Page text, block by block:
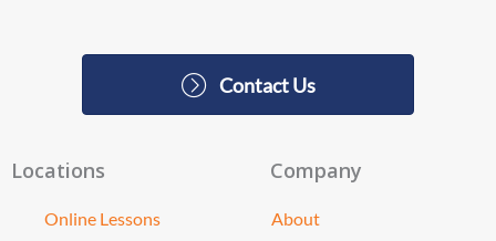
Contact Us
Locations
Online Lessons
Company
About